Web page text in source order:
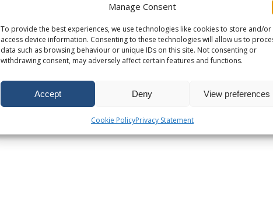
Manage Consent
To provide the best experiences, we use technologies like cookies to store and/or
access device information. Consenting to these technologies will allow us to
data such as browsing behaviour or unique IDs on this site. Not consenting or
withdrawing consent, may adversely affect certain features and functions.
Accept Deny View preferences
Cookie PolicyPrivacy Statement